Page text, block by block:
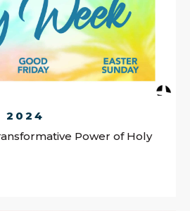
2024
Power of Holy